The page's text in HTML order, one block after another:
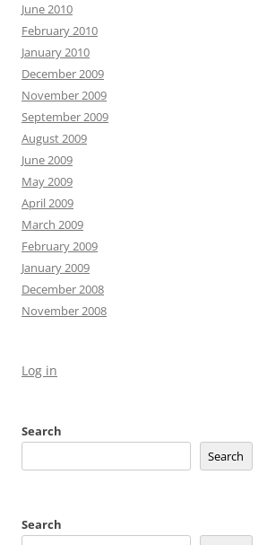
June 2010
February 2010
January 2010
December 2009
November 2009
September 2009
August 2009
June 2009
May 2009
April 2009
March 2009
February 2009
January 2009
December 2008
November 2008
Log in
Search
Search
Search